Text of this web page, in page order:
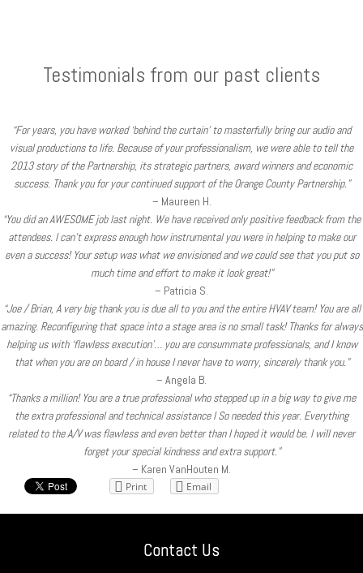
Testimonials from our past clients
“For years, you have worked ‘behind the curtain’ to masterfully bring our audio and
visual productions to life. Because of your professionalism, we were able to tell the
2013 story of the Partnership, its strategic partners, award winners and economic
success. Thank you for your continued support of the Orange County Partnership.”
– Maureen H.
“You did an AWESOME job last night. We have received only positive feedback from the
attendees. I can’t express enough how instrumental you were in helping to make our
even a success! Your setup was what we envisioned and we could see that you put so
much time and effort to make it look great!”
– Patricia S.
“Joe / Brian, A very big thank you is due all to you and the entire HVAV team! You are all
amazing. Reconfiguring that space into a stage area is no small task! Thanks for always
helping us with ‘flawless execution’… you are consummate professionals, and I know
that when you are on board / in house I never have to worry, sincerely thank you.”
– Angela B.
“Thanks a million! You are a true professional who stepped up in a big way to give me
the extra professional and technical assistance I So needed this year. Everything
related to the A/V was flawless and even better than I hoped it would be. I will never
forget your special kindness and extra support.”
– Karen VanHouten M.
Print Email
Contact Us